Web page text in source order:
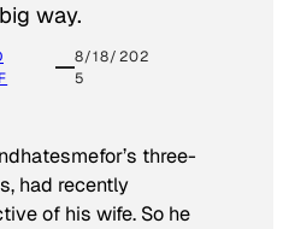
way.
8/18/202
5
three-
had recently
of his wife. So he